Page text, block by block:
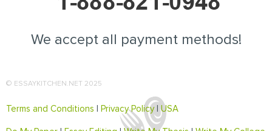
We accept all payment methods!
© ESSAYKITCHEN.NET 2025
Terms and Conditions Privacy Policy|USA